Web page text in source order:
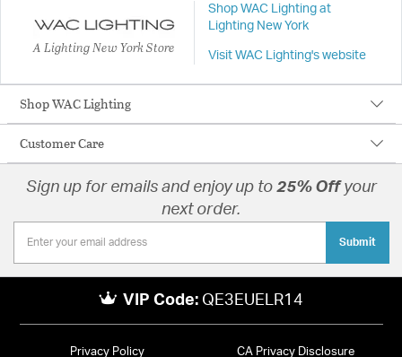
A Lighting New York Store
Shop WAC Lighting at
Lighting New York
Visit WAC Lighting's website
Shop WAC Lighting
Customer Care
Sign up for emails and enjoy up to 25% Offyour
next order.
Submit
VIP Code: QE3EUELR14
Privacy Policy CA Privacy Disclosure